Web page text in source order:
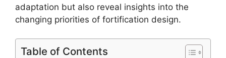
adaptation but also reveal insights into the
changing priorities of fortification design.
Table of Contents